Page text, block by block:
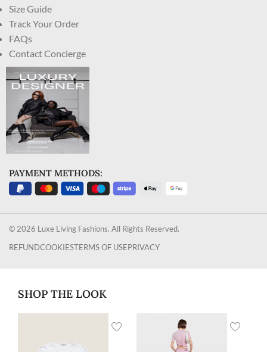
Size Guide
Track Your Order
FAQs
Contact Concierge
PAYMENT METHODS:
© 2026 Luxe Living Fashions. All Rights Reserved.
REFUNDCOOKIESTERMS OF USEPRIVACY
SHOP THE LOOK